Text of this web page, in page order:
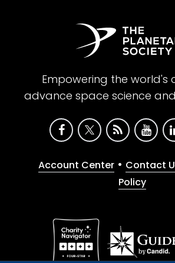
Empowering the world's
advance space science
Account Center • Contact
Policy